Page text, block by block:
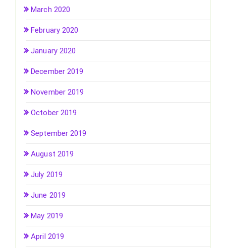
March 2020
February 2020
January 2020
December 2019
November 2019
October 2019
September 2019
August 2019
July 2019
June 2019
May 2019
April 2019